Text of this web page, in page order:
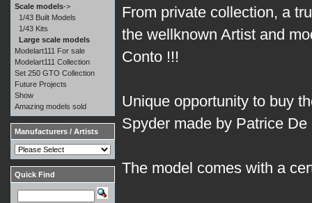
From private collection, a
the wellknown Artist and
Conto !!!
Unique opportunity to buy
Spyder made by Patrice De
The model comes with a
Scale models->
1/43 Built Models
1/43 Kits
Large scale models
Modelart111 For sale
Modelart111 Collection
Set 250 GTO Collection
Future Projects
Show
Amazing models sold
Manufacturers / Artists
Quick Find